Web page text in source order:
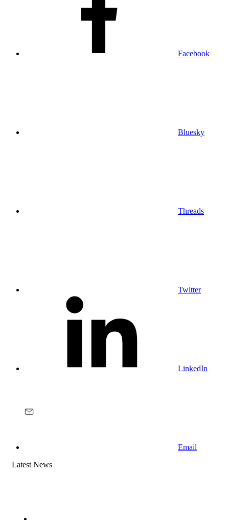
Facebook
Bluesky
Threads
Twitter
LinkedIn
Email
Latest News